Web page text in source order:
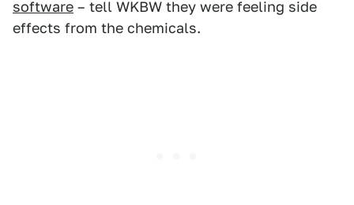
software – tell WKBW they were feeling side
effects from the chemicals.